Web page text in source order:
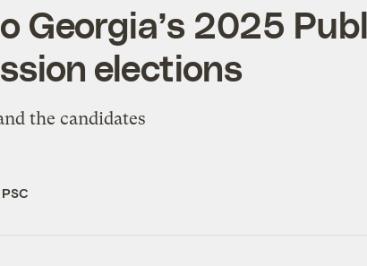
Georgia’s 2025
elections
the candidates